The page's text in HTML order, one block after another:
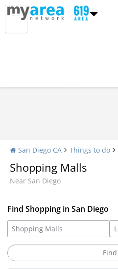
San Diego CA Things to do
Shopping Malls
Near San Diego
Find Shopping in San Diego